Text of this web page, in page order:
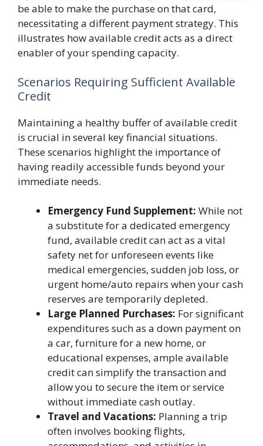
be able to make the purchase on that card,
necessitating a different payment strategy. This
illustrates how available credit acts as a direct
enabler of your spending capacity.
Scenarios Requiring Sufficient Available
Credit
Maintaining a healthy buffer of available credit
is crucial in several key financial situations.
These scenarios highlight the importance of
having readily accessible funds beyond your
immediate needs.
Emergency Fund Supplement: While not
a substitute for a dedicated emergency
fund, available credit can act as a vital
safety net for unforeseen events like
medical emergencies, sudden job loss, or
urgent home/auto repairs when your cash
reserves are temporarily depleted.
Large Planned Purchases: For significant
expenditures such as a down payment on
a car, furniture for a new home, or
educational expenses, ample available
credit can simplify the transaction and
allow you to secure the item or service
without immediate cash outlay.
Travel and Vacations: Planning a trip
often involves booking flights,